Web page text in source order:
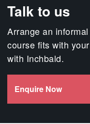
Talk to us
Arrange an
course fits with
with Inchbald.
Enquire Now